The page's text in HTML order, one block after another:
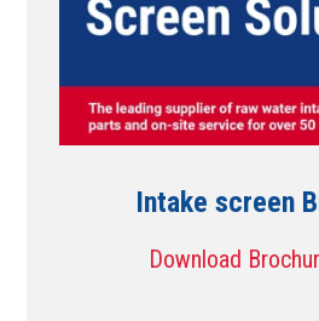
Intake screen
Download